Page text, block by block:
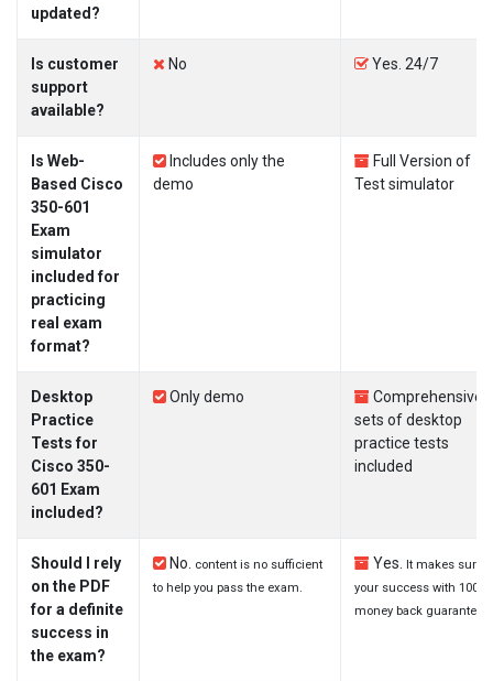
updated?
Is customer
support
available?
No Yes. 24/7
Is Web-
Based Cisco
350-601
Exam
simulator
included for
practicing
real exam
format?
Includes only the
demo
Full Version of
Test simulator
Desktop
Practice
Tests for
Cisco 350-
601 Exam
included?
Only demo
Comprehensive
sets of desktop
practice tests
included
Should I rely
on the PDF
for a definite
success in
the exam?
No.
content is no sufficient
to help you pass the exam.
Yes.
It makes sure
your success with 100%
money back guarantee.